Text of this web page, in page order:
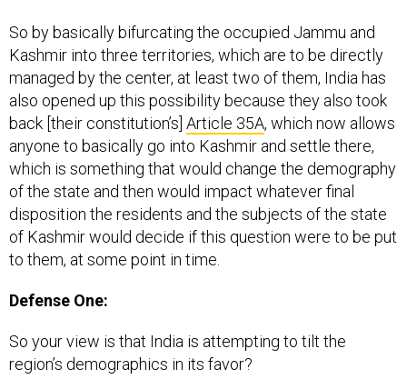
So by basically bifurcating the occupied Jammu and
Kashmir into three territories, which are to be directly
managed by the center, at least two of them, India has
also opened up this possibility because they also took
back [their constitution’s] Article 35A, which now allows
anyone to basically go into Kashmir and settle there,
which is something that would change the demography
of the state and then would impact whatever final
disposition the residents and the subjects of the state
of Kashmir would decide if this question were to be put
to them, at some point in time.
Defense One:
So your view is that India is attempting to tilt the
region’s demographics in its favor?